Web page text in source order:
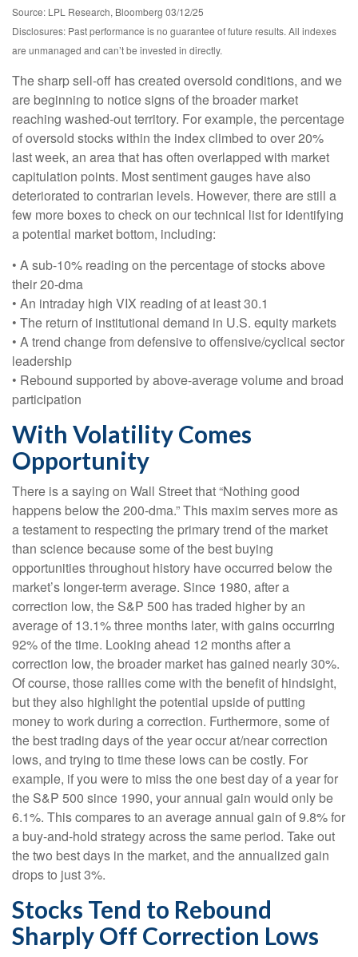
Source: LPL Research, Bloomberg 03/12/25
Disclosures: Past performance is no guarantee of future results. All indexes
are unmanaged and can’t be invested in directly.
The sharp sell-off has created oversold conditions, and we
are beginning to notice signs of the broader market
reaching washed-out territory. For example, the percentage
of oversold stocks within the index climbed to over 20%
last week, an area that has often overlapped with market
capitulation points. Most sentiment gauges have also
deteriorated to contrarian levels. However, there are still a
few more boxes to check on our technical list for identifying
a potential market bottom, including:
• A sub-10% reading on the percentage of stocks above
their 20-dma
• An intraday high VIX reading of at least 30.1
• The return of institutional demand in U.S. equity markets
• A trend change from defensive to offensive/cyclical sector
leadership
• Rebound supported by above-average volume and broad
participation
With Volatility Comes
Opportunity
There is a saying on Wall Street that “Nothing good
happens below the 200-dma.” This maxim serves more as
a testament to respecting the primary trend of the market
than science because some of the best buying
opportunities throughout history have occurred below the
market’s longer-term average. Since 1980, after a
correction low, the S&P 500 has traded higher by an
average of 13.1% three months later, with gains occurring
92% of the time. Looking ahead 12 months after a
correction low, the broader market has gained nearly 30%.
Of course, those rallies come with the benefit of hindsight,
but they also highlight the potential upside of putting
money to work during a correction. Furthermore, some of
the best trading days of the year occur at/near correction
lows, and trying to time these lows can be costly. For
example, if you were to miss the one best day of a year for
the S&P 500 since 1990, your annual gain would only be
6.1%. This compares to an average annual gain of 9.8% for
a buy-and-hold strategy across the same period. Take out
the two best days in the market, and the annualized gain
drops to just 3%.
Stocks Tend to Rebound
Sharply Off Correction Lows